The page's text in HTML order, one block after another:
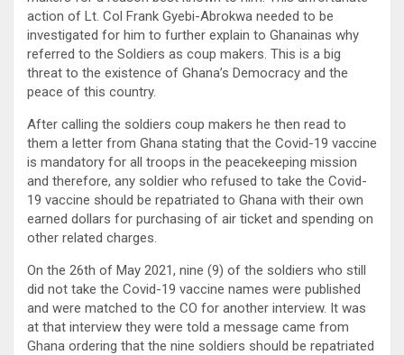
action of Lt. Col Frank Gyebi-Abrokwa needed to be
investigated for him to further explain to Ghanainas why
referred to the Soldiers as coup makers. This is a big
threat to the existence of Ghana’s Democracy and the
peace of this country.
After calling the soldiers coup makers he then read to
them a letter from Ghana stating that the Covid-19 vaccine
is mandatory for all troops in the peacekeeping mission
and therefore, any soldier who refused to take the Covid-
19 vaccine should be repatriated to Ghana with their own
earned dollars for purchasing of air ticket and spending on
other related charges.
On the 26th of May 2021, nine (9) of the soldiers who still
did not take the Covid-19 vaccine names were published
and were matched to the CO for another interview. It was
at that interview they were told a message came from
Ghana ordering that the nine soldiers should be repatriated